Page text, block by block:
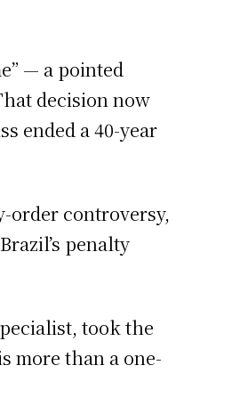
— a pointed
decision now
ended a 40-year
order controversy,
penalty
took the
more than a one-